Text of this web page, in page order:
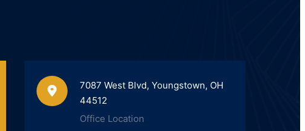
7087 West Blvd, Youngstown, OH
44512
Office Location